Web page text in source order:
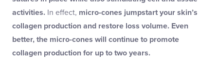
activities. In effect, micro-cones jumpstart your skin’s
collagen production and restore loss volume. Even
better, the micro-cones will continue to promote
collagen production for up to two years.